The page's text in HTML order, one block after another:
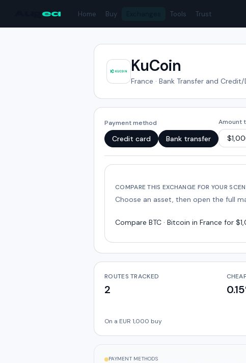
ea Home Buy Tools Trust
KuCoin
France · Bank Transfer and
Payment method
Credit card Bank transfer
Amount
COMPARE THIS EXCHANGE FOR YOUR
Choose an asset, then open the full
Compare BTC · Bitcoin in France for
ROUTES TRACKED
2
On a EUR 1,000 buy
PAYMENT METHODS